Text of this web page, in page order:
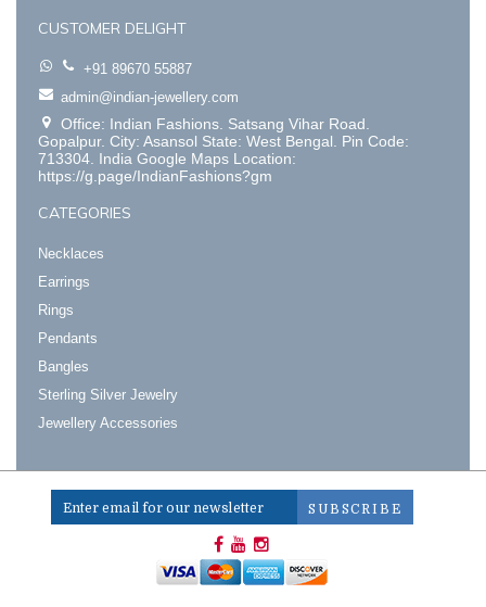
CUSTOMER DELIGHT
+91 89670 55887
admin@indian-jewellery.com
Office: Indian Fashions. Satsang Vihar Road.
Gopalpur. City: Asansol State: West Bengal. Pin Code:
713304. India Google Maps Location:
https://g.page/IndianFashions?gm
CATEGORIES
Necklaces
Earrings
Rings
Pendants
Bangles
Sterling Silver Jewelry
Jewellery Accessories